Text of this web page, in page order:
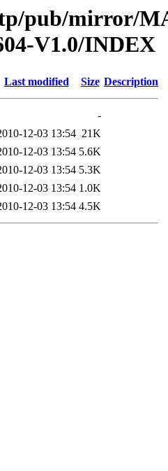
pub/mirror/
V1.0/INDEX
Last modified Size Description
-
12-03 13:54 21K
12-03 13:54 5.6K
12-03 13:54 5.3K
12-03 13:54 1.0K
12-03 13:54 4.5K